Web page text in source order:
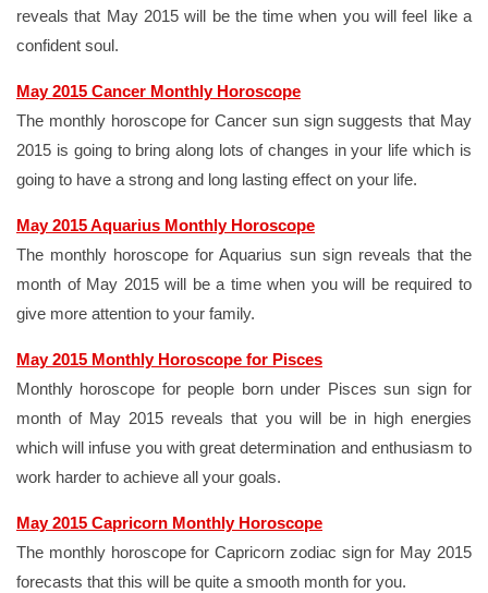
reveals that May 2015 will be the time when you will feel like a
confident soul.
May 2015 Cancer Monthly Horoscope
The monthly horoscope for Cancer sun sign suggests that May
2015 is going to bring along lots of changes in your life which is
going to have a strong and long lasting effect on your life.
May 2015 Aquarius Monthly Horoscope
The monthly horoscope for Aquarius sun sign reveals that the
month of May 2015 will be a time when you will be required to
give more attention to your family.
May 2015 Monthly Horoscope for Pisces
Monthly horoscope for people born under Pisces sun sign for
month of May 2015 reveals that you will be in high energies
which will infuse you with great determination and enthusiasm to
work harder to achieve all your goals.
May 2015 Capricorn Monthly Horoscope
The monthly horoscope for Capricorn zodiac sign for May 2015
forecasts that this will be quite a smooth month for you.